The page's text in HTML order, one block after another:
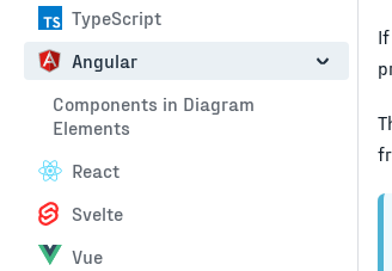
TypeScript
Angular
Components in Diagram
Elements
React
Svelte
Vue